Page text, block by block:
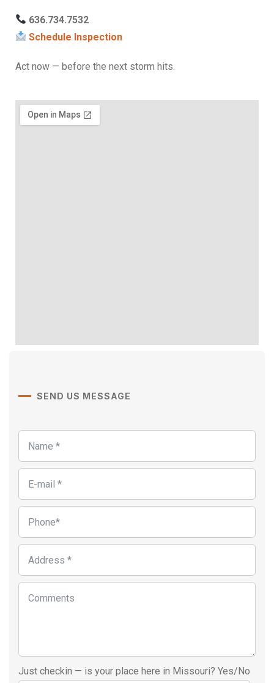
636.734.7532
Schedule Inspection
Act now — before the next storm hits.
SEND US MESSAGE
Just checkin — is your place here in Missouri? Yes/No